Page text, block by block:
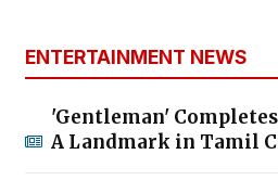
ENTERTAINMENT NEWS
'Gentleman'
A Landmark in Tamil